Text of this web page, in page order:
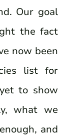
Our goal
the fact
now been
list for
to show
what we
and